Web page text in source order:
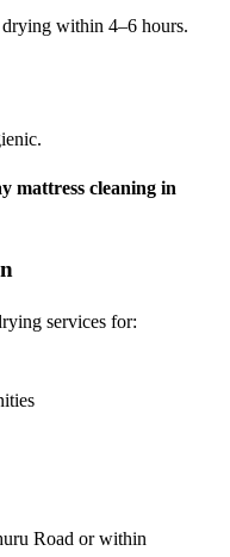
drying within 4–6 hours.
mattress cleaning in
services for:
Road or within